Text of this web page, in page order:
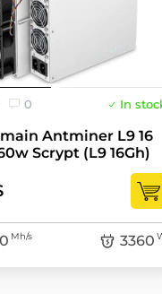
0 In
Antminer L9 16
Scrypt (L9 16Gh)
Mh/s 3360